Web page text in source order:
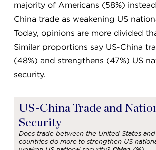
majority of Americans (58%)
China trade as weakening US
Today, opinions are more divided
Similar proportions say US-China
(48%) and strengthens (47%) US
security.